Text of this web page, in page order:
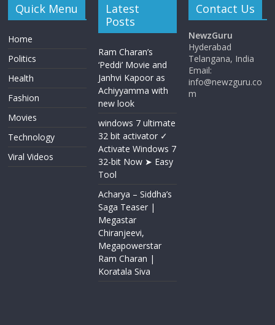
Quick Menu
Home
Politics
Health
Fashion
Movies
Technology
Viral Videos
Latest
Posts
Ram Charan’s
‘Peddi’ Movie and
Janhvi Kapoor as
Achiyyamma with
new look
windows 7 ultimate
32 bit activator ✓
Activate Windows 7
32-bit Now ➤ Easy
Tool
Acharya​ – Siddha’s
Saga Teaser |
Megastar
Chiranjeevi​​,
Megapowerstar
Ram Charan |
Koratala Siva
Contact Us
NewzGuru
Hyderabad
Telangana, India
Email:
info@newzguru.co
m